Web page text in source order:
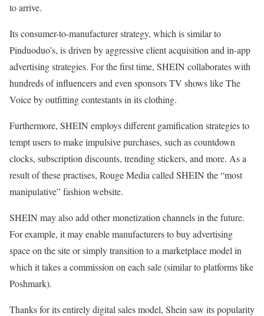
to arrive.
Its consumer-to-manufacturer strategy, which is similar to
Pinduoduo’s, is driven by aggressive client acquisition and in-app
advertising strategies. For the first time, SHEIN collaborates with
hundreds of influencers and even sponsors TV shows like The
Voice by outfitting contestants in its clothing.
Furthermore, SHEIN employs different gamification strategies to
tempt users to make impulsive purchases, such as countdown
clocks, subscription discounts, trending stickers, and more. As a
result of these practises, Rouge Media called SHEIN the “most
manipulative” fashion website.
SHEIN may also add other monetization channels in the future.
For example, it may enable manufacturers to buy advertising
space on the site or simply transition to a marketplace model in
which it takes a commission on each sale (similar to platforms like
Poshmark).
Thanks for its entirely digital sales model, Shein saw its popularity